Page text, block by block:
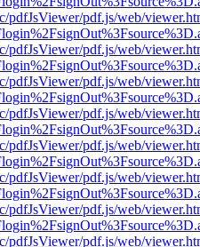
pdfJsViewer/pdf.js/web/
pdfJsViewer/pdf.js/web/
pdfJsViewer/pdf.js/web/
pdfJsViewer/pdf.js/web/
pdfJsViewer/pdf.js/web/
pdfJsViewer/pdf.js/web/
pdfJsViewer/pdf.js/web/
pdfJsViewer/pdf.js/web/